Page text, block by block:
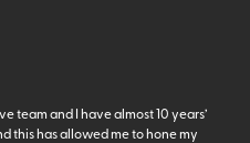
team and I have almost 10 years’
this has allowed me to hone my